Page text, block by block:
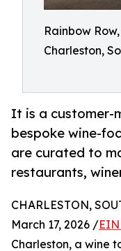
Rainbow
Charleston,
It is a customer-
bespoke wine-
are curated to
restaurants,
CHARLESTON,
March 17, 2026 /
Charleston, a wine